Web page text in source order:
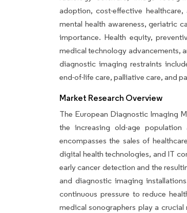
adoption, cost-effective
mental health awareness, geriatric
importance. Health equity,
medical technology advancements,
diagnostic imaging restraints
end-of-life care, palliative care, and
Market Research Overview
The European Diagnostic Imaging
the increasing old-age
encompasses the sales of
digital health technologies, and IT
early cancer detection and the
and diagnostic imaging
continuous pressure to reduce
medical sonographers play a